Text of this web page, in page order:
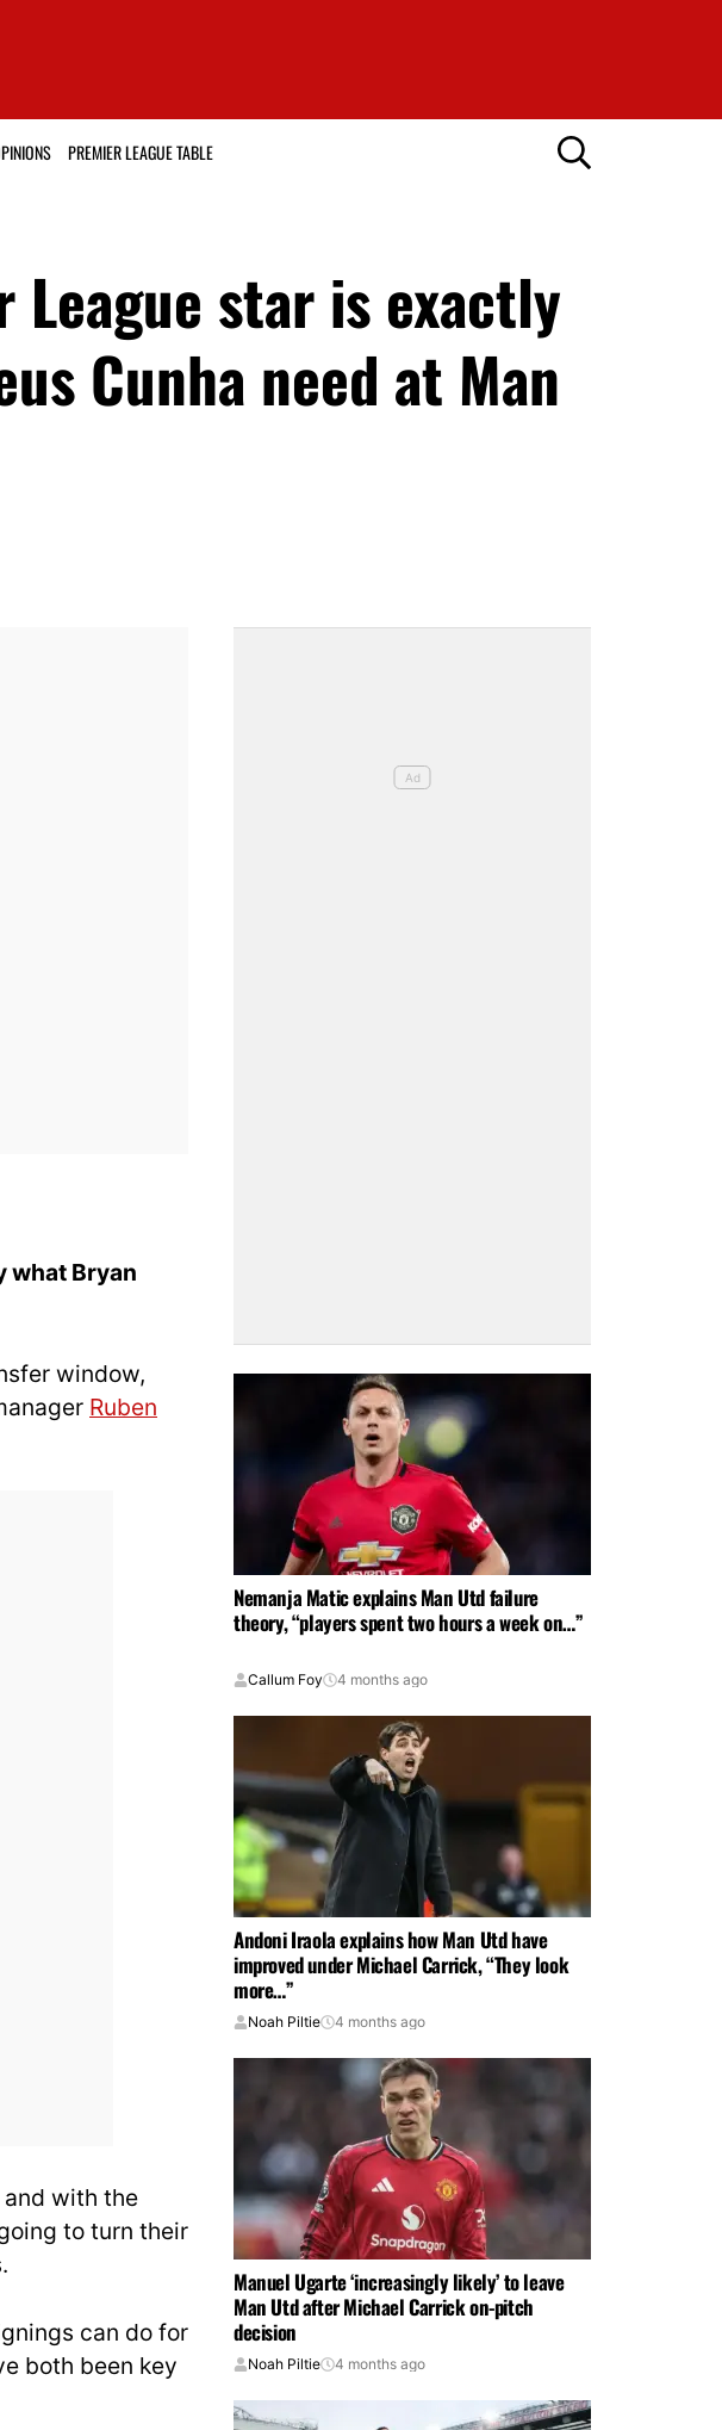
PREMIER LEAGUE TABLE
League star is exactly
Cunha need at Man
what Bryan
window,
Ruben
with the
to turn their
can do for
both been key
Nemanja Matic explains Man Utd failure
theory, “players spent two hours a week on…”
Callum Foy 4 months ago
Andoni Iraola explains how Man Utd have
improved under Michael Carrick, “They look
more…”
Noah Piltie 4 months ago
Manuel Ugarte ‘increasingly likely’ to leave
Man Utd after Michael Carrick on-pitch
decision
Noah Piltie 4 months ago